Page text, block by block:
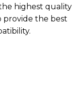
highest quality
provide the best